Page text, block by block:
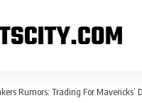
Rumors: Trading For